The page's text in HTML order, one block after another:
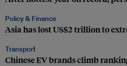
Policy & Finance
Asia has lost US$2 trillion to
Transport
Chinese EV brands climb